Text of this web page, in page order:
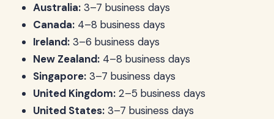
Australia: 3–7 business days
Canada: 4–8 business days
Ireland: 3–6 business days
New Zealand: 4–8 business days
Singapore: 3–7 business days
United Kingdom: 2–5 business days
United States: 3–7 business days